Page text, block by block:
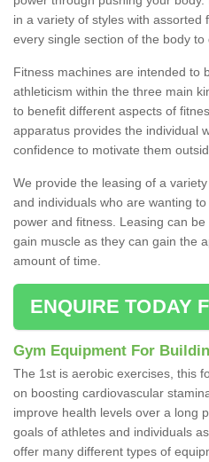
in a variety of styles with
every single section of the body to
Fitness machines are intended to
athleticism within the three main
to benefit different aspects of
apparatus provides the individual
confidence to motivate them
We provide the leasing of a
and individuals who are wanting
power and fitness. Leasing can
gain muscle as they can gain the
amount of time.
ENQUIRE TODAY
Gym Equipment For
The 1st is aerobic exercises, this
on boosting cardiovascular
improve health levels over a long
goals of athletes and individuals
offer many different types of